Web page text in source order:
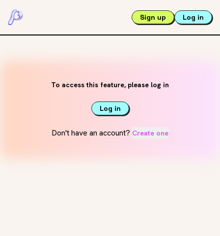
Sign up Log in
To access this feature, please log in
Log in
Don't have an account? Create one